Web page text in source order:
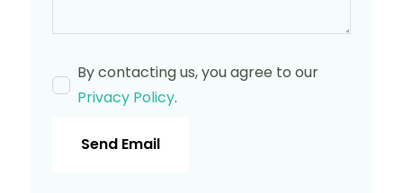
By contacting us, you agree to our
Privacy Policy.
Send Email